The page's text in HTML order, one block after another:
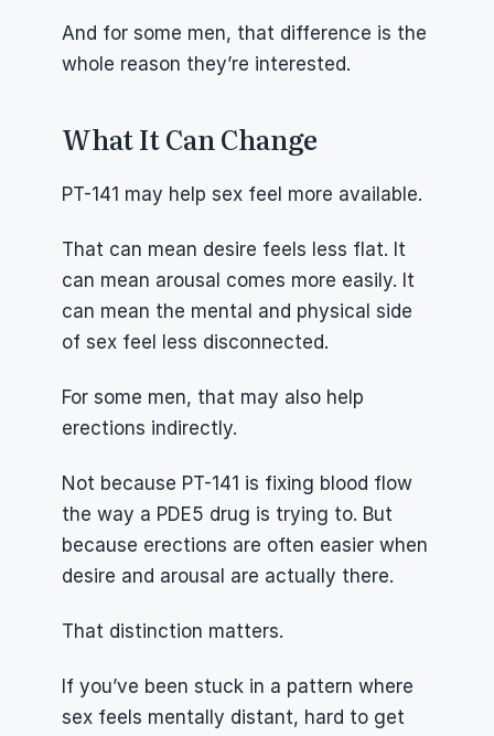
And for some men, that difference is the
whole reason they’re interested.
What It Can Change
PT-141 may help sex feel more available.
That can mean desire feels less flat. It
can mean arousal comes more easily. It
can mean the mental and physical side
of sex feel less disconnected.
For some men, that may also help
erections indirectly.
Not because PT-141 is fixing blood flow
the way a PDE5 drug is trying to. But
because erections are often easier when
desire and arousal are actually there.
That distinction matters.
If you’ve been stuck in a pattern where
sex feels mentally distant, hard to get